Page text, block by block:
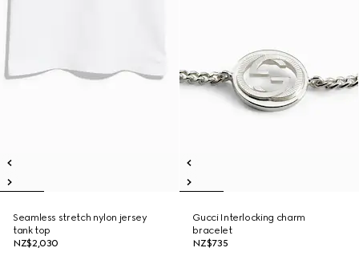
Seamless stretch nylon jersey
tank top
NZ$2,030
Gucci Interlocking charm
bracelet
NZ$735